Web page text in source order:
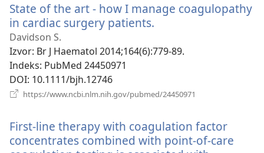
prozor)
State of the art - how I manage coagulopathy
in cardiac surgery patients.
novi
Davidson S.
Izvor‎: Br J Haematol 2014;164(6):779-89.
Indeks‎: PubMed 24450971
DOI‎: 10.1111/bjh.12746
https://www.ncbi.nlm.nih.gov/pubmed/24450971
prozor)
First-line therapy with coagulation factor
concentrates combined with point-of-care